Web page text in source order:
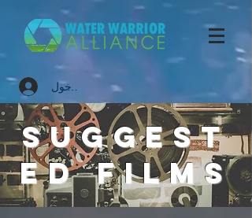
تسجيل الدخول
suggest
edFILMS